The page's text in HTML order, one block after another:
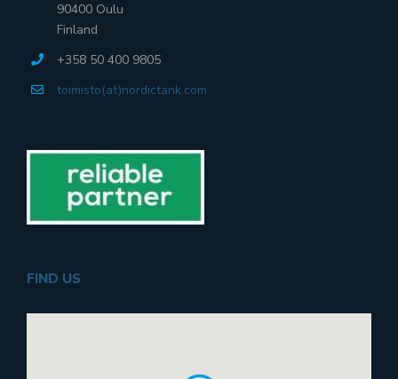
90400 Oulu
Finland
+358 50 400 9805
toimisto(at)nordictank.com
FIND US